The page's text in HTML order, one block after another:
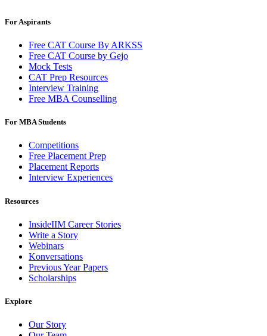
For Aspirants
Free CAT Course By ARKSS
Free CAT Course by Gejo
Mock Tests
CAT Prep Resources
Interview Training
Free MBA Counselling
For MBA Students
Competitions
Free Placement Prep
Placement Reports
Interview Experiences
Resources
InsideIIM Career Stories
Write a Story
Webinars
Konversations
Previous Year Papers
Scholarships
Explore
Our Story